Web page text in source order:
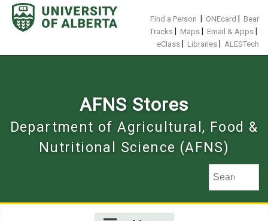
Skip
content
Find a Person ONEcard
Bear
Tracks
Maps Email & Apps
eClass Libraries ALESTech
AFNS Stores
Department of Agricultural, Food &
Nutritional Science (AFNS)